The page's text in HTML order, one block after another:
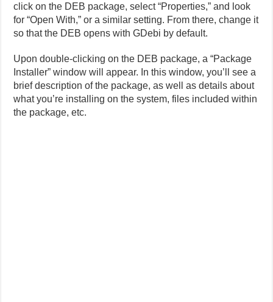
click on the DEB package, select “Properties,” and look
for “Open With,” or a similar setting. From there, change it
so that the DEB opens with GDebi by default.
Upon double-clicking on the DEB package, a “Package
Installer” window will appear. In this window, you’ll see a
brief description of the package, as well as details about
what you’re installing on the system, files included within
the package, etc.